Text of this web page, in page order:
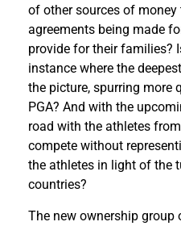
of other sources of
agreements being made
provide for their families?
instance where the
the picture, spurring more
PGA? And with the
road with the athletes
compete without
the athletes in light of the
countries?
The new ownership group